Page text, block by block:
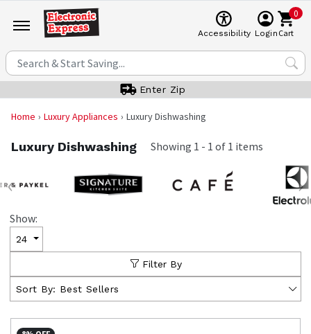
Accessibility Login
0
Cart
Enter Zip
Home Luxury Appliances Luxury Dishwashing
Luxury Dishwashing Showing 1 - 1 of 1 items
‹ ›
Show:
24
Filter By
Sort By: Best Sellers